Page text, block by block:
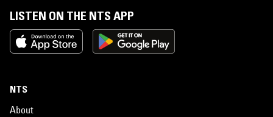
LISTEN ON THE NTS APP
NTS
About